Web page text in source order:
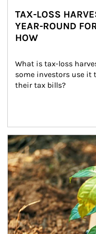
TAX-LOSS
YEAR-ROUND
HOW
What is tax-loss
some investors use it
their tax bills?
Article Image